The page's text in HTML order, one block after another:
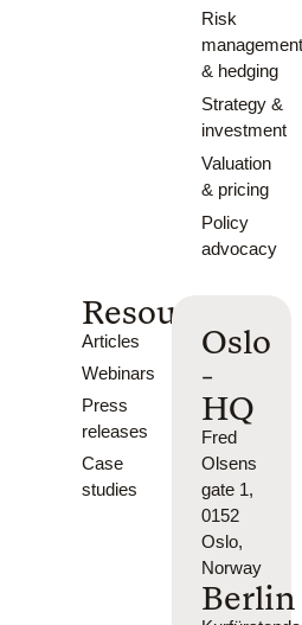
Risk
& hedging
Strategy &
investment
Valuation
& pricing
Policy
advocacy
Resources
Articles
Webinars
Press
releases
Case
studies
Oslo
-
HQ
Fred
Olsens
gate 1,
0152
Oslo,
Norway
Berlin